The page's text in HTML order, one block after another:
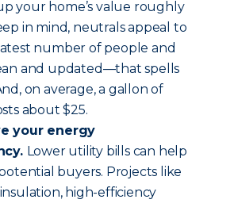
your home’s value roughly
in mind, neutrals appeal to
number of people and
and updated—that spells
on average, a gallon of
about $25.
your energy
Lower utility bills can help
buyers. Projects like
high-efficiency